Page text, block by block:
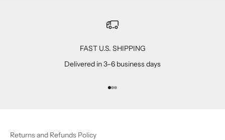
FAST U.S. SHIPPING
Delivered in 3–6 business days
Go to item 1
Go to item 2
Go to item 3
Returns and Refunds Policy